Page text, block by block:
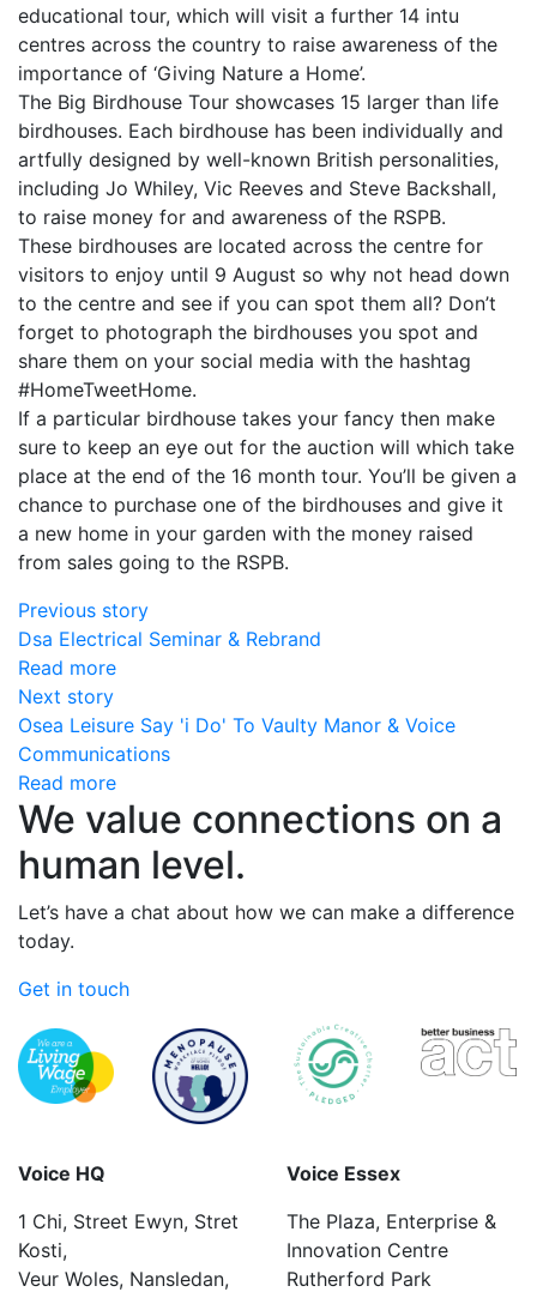
educational tour, which will visit a further 14 intu
centres across the country to raise awareness of the
importance of ‘Giving Nature a Home’.
The Big Birdhouse Tour showcases 15 larger than life
birdhouses. Each birdhouse has been individually and
artfully designed by well-known British personalities,
including Jo Whiley, Vic Reeves and Steve Backshall,
to raise money for and awareness of the RSPB.
These birdhouses are located across the centre for
visitors to enjoy until 9 August so why not head down
to the centre and see if you can spot them all? Don’t
forget to photograph the birdhouses you spot and
share them on your social media with the hashtag
#HomeTweetHome.
If a particular birdhouse takes your fancy then make
sure to keep an eye out for the auction will which take
place at the end of the 16 month tour. You’ll be given a
chance to purchase one of the birdhouses and give it
a new home in your garden with the money raised
from sales going to the RSPB.
Previous story
Dsa Electrical Seminar & Rebrand
Read more
Next story
Osea Leisure Say 'i Do' To Vaulty Manor & Voice
Communications
Read more
We value connections on a
human level.
Let’s have a chat about how we can make a difference
today.
Get in touch
Voice HQ
1 Chi, Street Ewyn, Stret
Kosti,
Veur Woles, Nansledan,
Voice Essex
The Plaza, Enterprise &
Innovation Centre
Rutherford Park